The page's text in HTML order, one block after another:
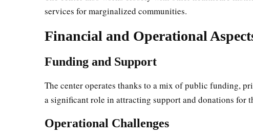
services for marginalized communities.
Financial and Operational
Funding and Support
The center operates thanks to a mix of public funding,
a significant role in attracting support and donations for
Operational Challenges